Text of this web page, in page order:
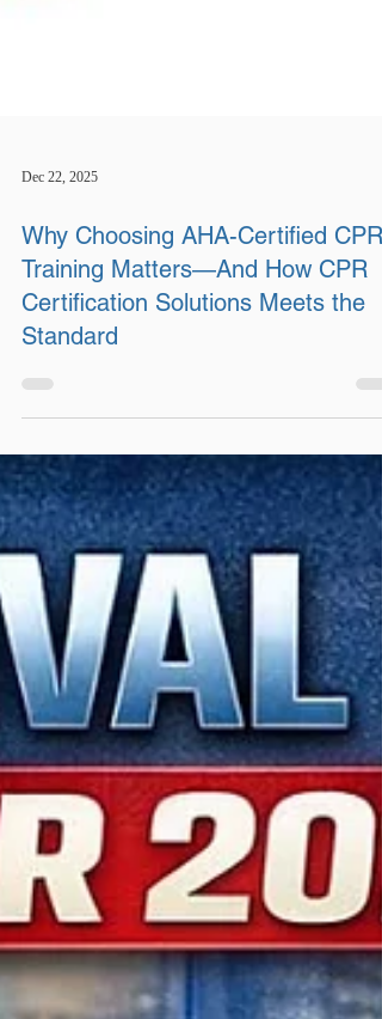
Dec 22, 2025
Training Matters—And How CPR
Certification Solutions Meets the
Standard